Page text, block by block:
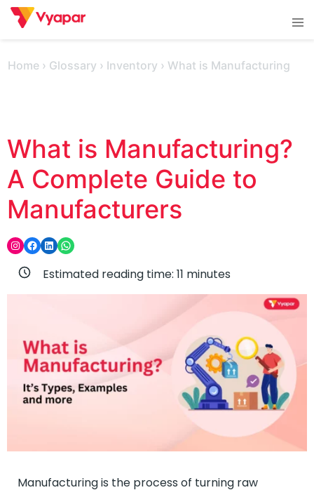
Skip
Home › Glossary › Inventory › What is Manufacturing
What is Manufacturing?
A Complete Guide to
Manufacturers
Instagram Facebook LinkedIn
WhatsApp
Estimated reading time: 11 minutes
Manufacturing is the process of turning raw